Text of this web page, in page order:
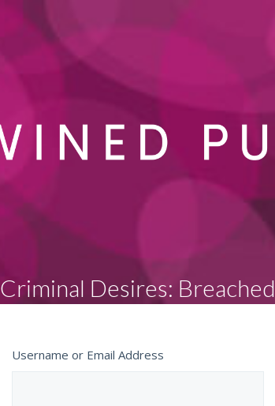
Criminal Desires: Breached
Username or Email Address